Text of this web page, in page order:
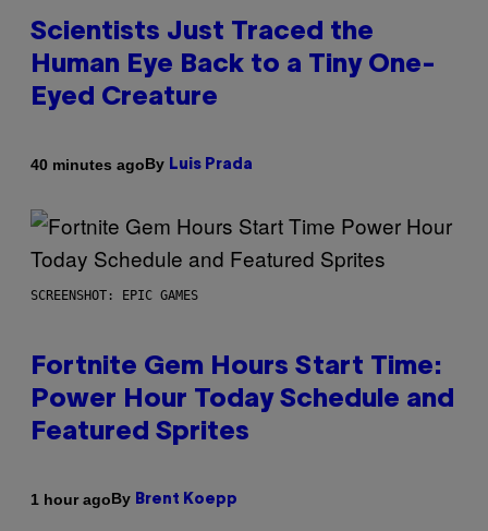
Scientists Just Traced the
Human Eye Back to a Tiny One-
Eyed Creature
40 minutes agoBy Luis Prada
SCREENSHOT: EPIC GAMES
Fortnite Gem Hours Start Time:
Power Hour Today Schedule and
Featured Sprites
1 hour agoBy Brent Koepp